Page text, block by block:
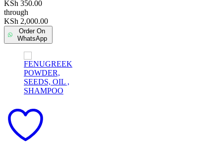
KSh 350.00
through
KSh 2,000.00
Order On
WhatsApp